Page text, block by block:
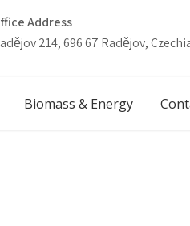
Address
214, 696 67 Radějov,
Biomass & Energy